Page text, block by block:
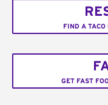
FIND A TACO
GET FAST